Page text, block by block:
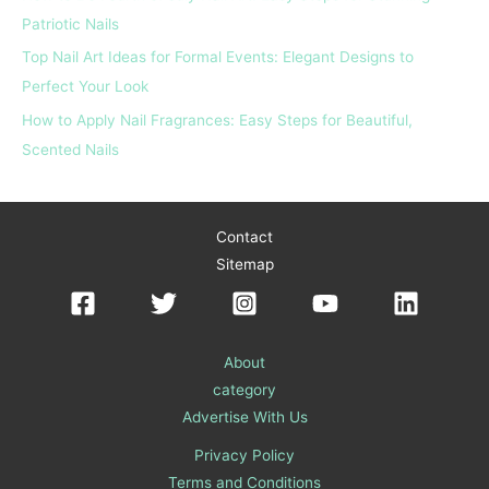
Patriotic Nails
Top Nail Art Ideas for Formal Events: Elegant Designs to
Perfect Your Look
How to Apply Nail Fragrances: Easy Steps for Beautiful,
Scented Nails
Contact
Sitemap
About
category
Advertise With Us
Privacy Policy
Terms and Conditions